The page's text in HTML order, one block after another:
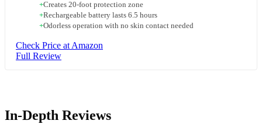
+Creates 20-foot protection zone
+Rechargeable battery lasts 6.5 hours
+Odorless operation with no skin contact needed
Check Price at Amazon
Full Review
In-Depth Reviews